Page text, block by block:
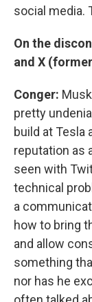
social media.
On the
and X
Conger:
pretty
build at Tesla
reputation as
seen with
technical
a
how to bring
and allow
something
nor has he